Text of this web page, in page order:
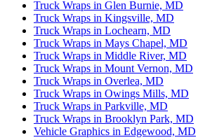
Truck Wraps in Glen Burnie, MD
Truck Wraps in Kingsville, MD
Truck Wraps in Lochearn, MD
Truck Wraps in Mays Chapel, MD
Truck Wraps in Middle River, MD
Truck Wraps in Mount Vernon, MD
Truck Wraps in Overlea, MD
Truck Wraps in Owings Mills, MD
Truck Wraps in Parkville, MD
Truck Wraps in Brooklyn Park, MD
Vehicle Graphics in Edgewood, MD